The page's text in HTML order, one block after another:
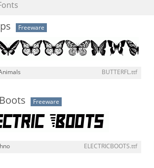
Freeware
BUTTERFL.ttf
Freeware
ELECTRICBOOTS.ttf